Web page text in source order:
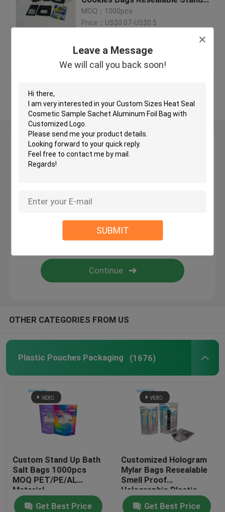
Leave a Message
We will call you back soon!
SUBMIT
Digital Printing Bags
Herbal Incense Packaging
Foil Pouch Packaging
Anti Static Bag
Cosmetic Packaging Bag
Shrink Sleeve Labels
Pet Food Pouch
Bottom Gusset Bags
Customized Paper Bags
Blister Card Packaging
up Foil Bags
MOQ：1000pcs
Price：US$0.07-US$0.5
Get Best Price Contact Us
View More
Leave a Message
We will call you back soon!
OTHER CATEGORIES FROM US
Plastic Pouches Packaging (1676)
Custom Stand Up Bath
Salt Bags 1000pcs
MOQ PET/PE/AL
Material
Get Best Price
Customized Hologram
Mylar Bags Resealable
Smell Proof
Holographic Plastic
Zipper Bags
Get Best Price